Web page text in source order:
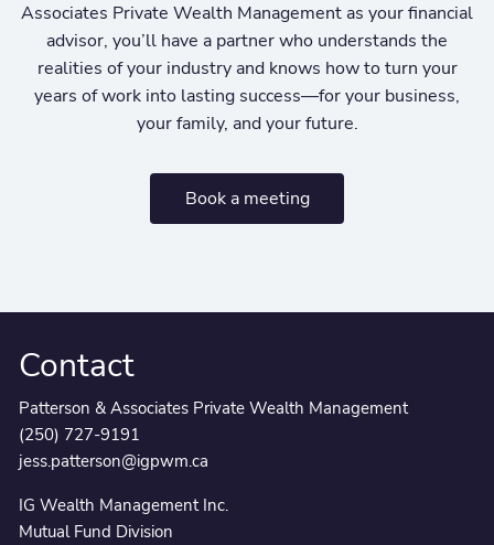
Associates Private Wealth Management as your financial
advisor, you’ll have a partner who understands the
realities of your industry and knows how to turn your
years of work into lasting success—for your business,
your family, and your future.
Book a meeting
Contact
Patterson & Associates Private Wealth Management
(250) 727-9191
jess.patterson@igpwm.ca
IG Wealth Management Inc.
Mutual Fund Division